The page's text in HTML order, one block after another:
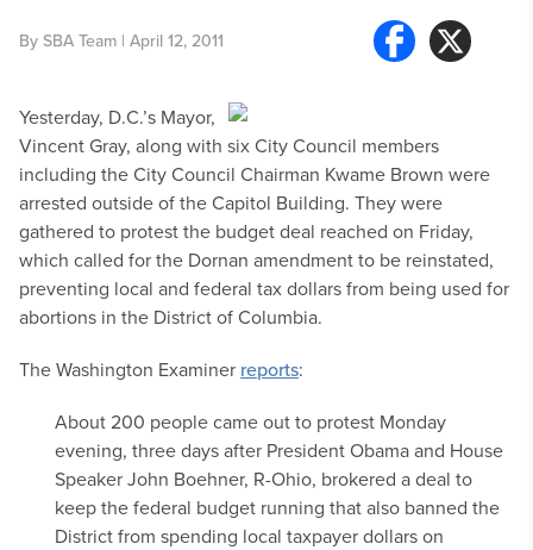
By SBA Team | April 12, 2011
Yesterday, D.C.’s Mayor,
Vincent Gray, along with six City Council members
including the City Council Chairman Kwame Brown were
arrested outside of the Capitol Building. They were
gathered to protest the budget deal reached on Friday,
which called for the Dornan amendment to be reinstated,
preventing local and federal tax dollars from being used for
abortions in the District of Columbia.
The Washington Examiner reports:
About 200 people came out to protest Monday
evening, three days after President Obama and House
Speaker John Boehner, R-Ohio, brokered a deal to
keep the federal budget running that also banned the
District from spending local taxpayer dollars on